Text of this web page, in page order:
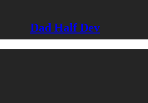
Dad Half Dev